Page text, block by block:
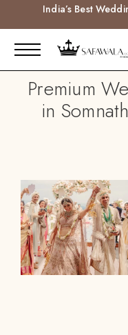
India’s Best
Premium
in